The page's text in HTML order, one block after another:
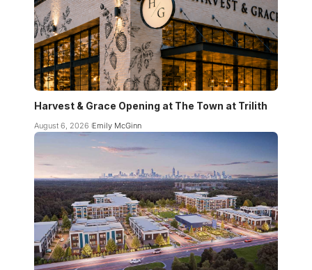
Harvest & Grace Opening at The Town at Trilith
August 6, 2026 Emily McGinn